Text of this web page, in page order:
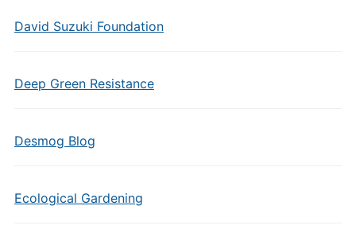
David Suzuki Foundation
Deep Green Resistance
Desmog Blog
Ecological Gardening